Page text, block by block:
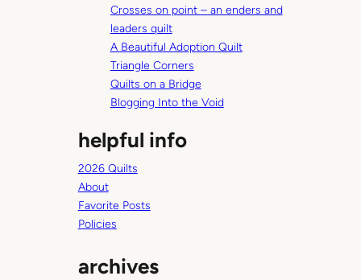
h
a
t
o
d
d
e
.
Crosses on point – an enders and
leaders quilt
A Beautiful Adoption Quilt
Triangle Corners
Quilts on a Bridge
Blogging Into the Void
helpful info
2026 Quilts
About
Favorite Posts
Policies
archives